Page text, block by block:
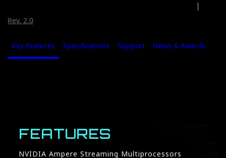
Rev. 2.0
Key Features Specifications Support News & Awards
FEATURES
NVIDIA Ampere Streaming Multiprocessors